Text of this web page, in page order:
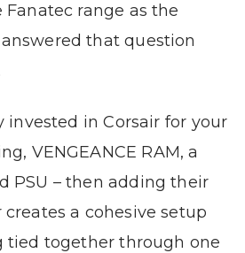
range as the
that question
invested in Corsair for your
VENGEANCE RAM, a
PSU – then adding their
a cohesive setup
tied together through one